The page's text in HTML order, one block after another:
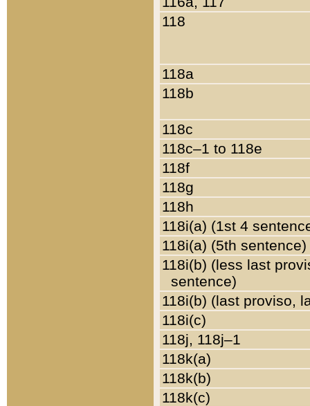
118
118a
118b
118c
118c–1 to 118e
118f
118g
118h
118i(a) (1st 4
118i(a) (5th sentence)
118i(b) (less last
sentence)
118i(b) (last proviso,
118i(c)
118j, 118j–1
118k(a)
118k(b)
118k(c)